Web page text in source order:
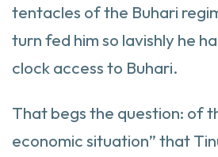
tentacles of the Buhari
turn fed him so lavishly he
clock access to Buhari.
That begs the question: of
economic situation” that